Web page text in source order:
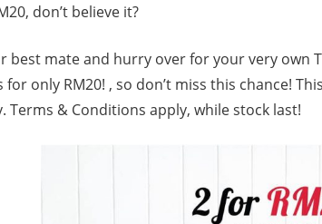
don’t believe it?
best mate and hurry over for your very own
for only RM20! , so don’t miss this chance!
Terms & Conditions apply, while stock last!